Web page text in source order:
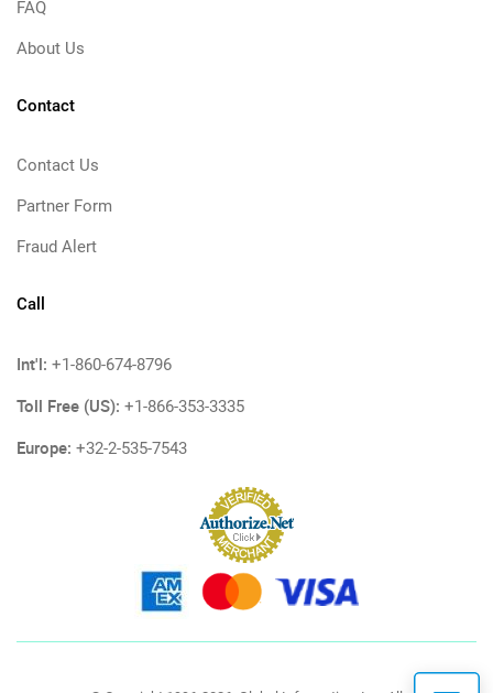
FAQ
About Us
Contact
Contact Us
Partner Form
Fraud Alert
Call
Int'l: +1-860-674-8796
Toll Free (US): +1-866-353-3335
Europe: +32-2-535-7543